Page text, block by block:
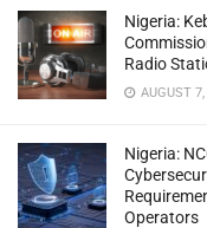
Nigeria:
Radio
AUGUST
Nigeria:
Operators